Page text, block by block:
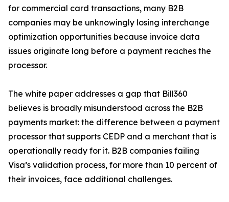
for commercial card transactions, many B2B
companies may be unknowingly losing interchange
optimization opportunities because invoice data
issues originate long before a payment reaches the
processor.
The white paper addresses a gap that Bill360
believes is broadly misunderstood across the B2B
payments market: the difference between a payment
processor that supports CEDP and a merchant that is
operationally ready for it. B2B companies failing
Visa’s validation process, for more than 10 percent of
their invoices, face additional challenges.